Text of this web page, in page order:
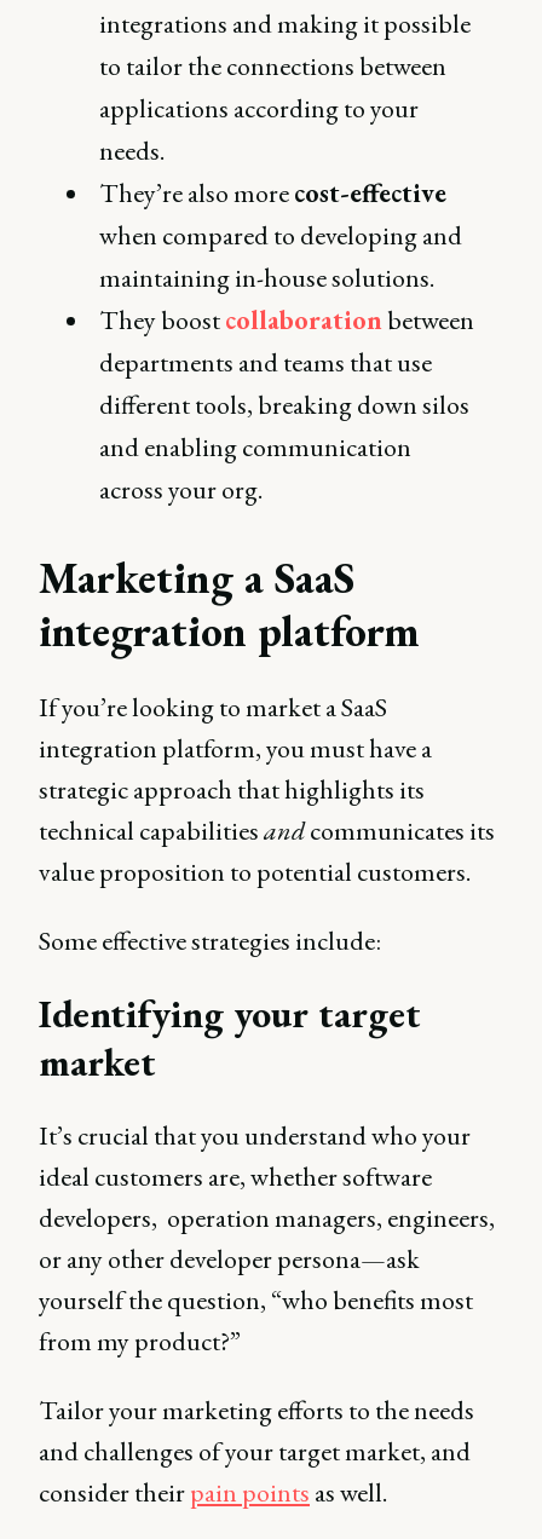
integrations and making it possible
to tailor the connections between
applications according to your
needs.
They’re also morecost-effective
when compared to developing and
maintaining in-house solutions.
They boostcollaborationbetween
departments and teams that use
different tools, breaking down silos
and enabling communication
across your org.
Marketing a SaaS
integration platform
If you’re looking to market a SaaS
integration platform, you must have a
strategic approach that highlights its
technical capabilitiesandcommunicates its
value proposition to potential customers.
Some effective strategies include:
Identifying your target
market
It’s crucial that you understand who your
ideal customers are, whether software
developers, operation managers, engineers,
or any other developer persona—ask
yourself the question, “who benefits most
from my product?”
Tailor your marketing efforts to the needs
and challenges of your target market, and
consider theirpain points as well.